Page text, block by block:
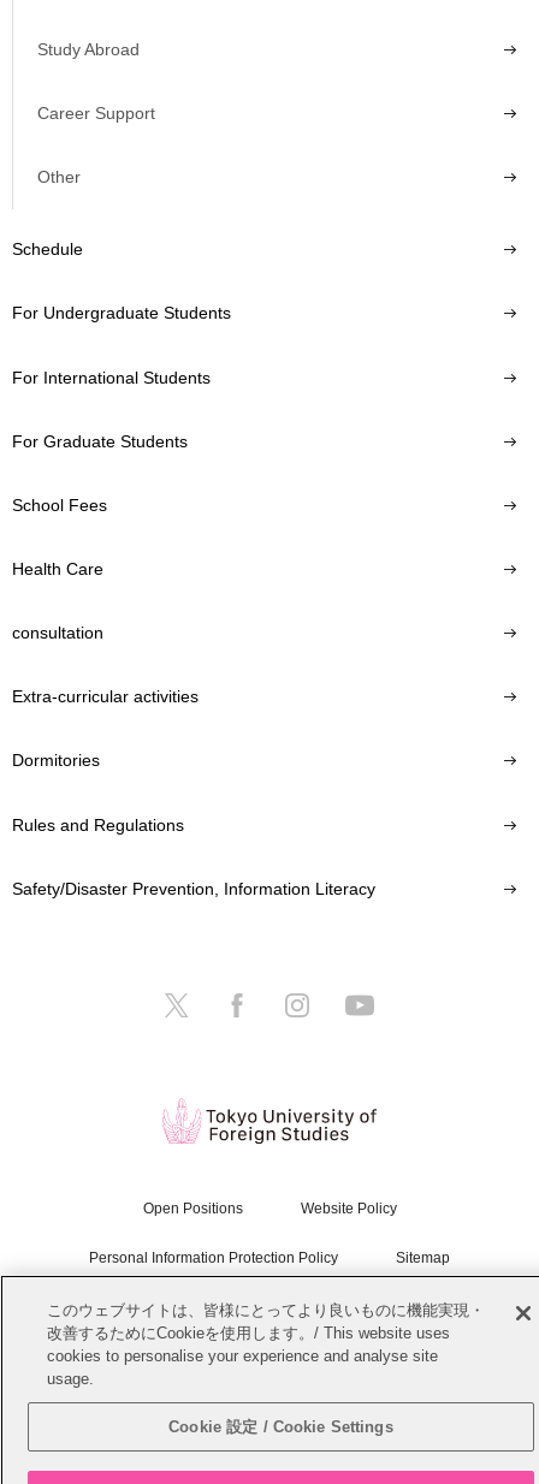
Study Abroad
Career Support
Other
Schedule
For Undergraduate Students
For International Students
For Graduate Students
School Fees
Health Care
consultation
Extra-curricular activities
Dormitories
Rules and Regulations
Safety/Disaster Prevention, Information Literacy
Open Positions Website Policy
Personal Information Protection Policy Sitemap
Copyright © Tokyo University of Foreign Studies. All Rights Reserved.
このウェブサイトは、皆様にとってより良いものに機能実現・
改善するためにCookieを使用します。/ This website uses
cookies to personalise your experience and analyse site
usage.
Cookie 設定 / Cookie Settings